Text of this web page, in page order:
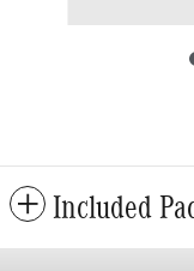
Included